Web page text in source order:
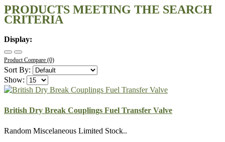
PRODUCTS MEETING THE SEARCH
CRITERIA
Display:
Product Compare (0)
Sort By:
Show:
British Dry Break Couplings Fuel Transfer Valve
Random Miscelaneous Limited Stock..